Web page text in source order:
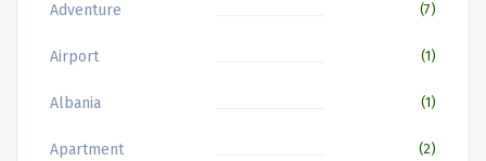
Adventure (7)
Airport (1)
Albania (1)
Apartment (2)